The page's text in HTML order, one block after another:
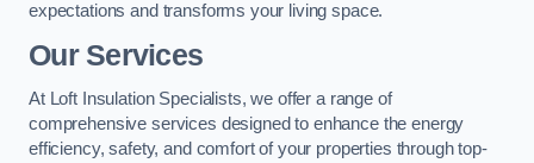
expectations and transforms your living space.
Our Services
At Loft Insulation Specialists, we offer a range of
comprehensive services designed to enhance the energy
efficiency, safety, and comfort of your properties through top-